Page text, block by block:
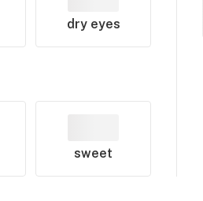
dry eyes
sweet